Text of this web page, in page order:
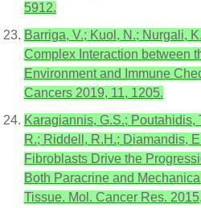
5912.
Barriga, V.; Kuol, N.; Nurgali,
Complex Interaction between
Environment and Immune
Cancers 2019, 11, 1205.
Karagiannis, G.S.; Poutahidis,
R.; Riddell, R.H.; Diamandis,
Fibroblasts Drive the
Both Paracrine and
Tissue. Mol. Cancer Res.